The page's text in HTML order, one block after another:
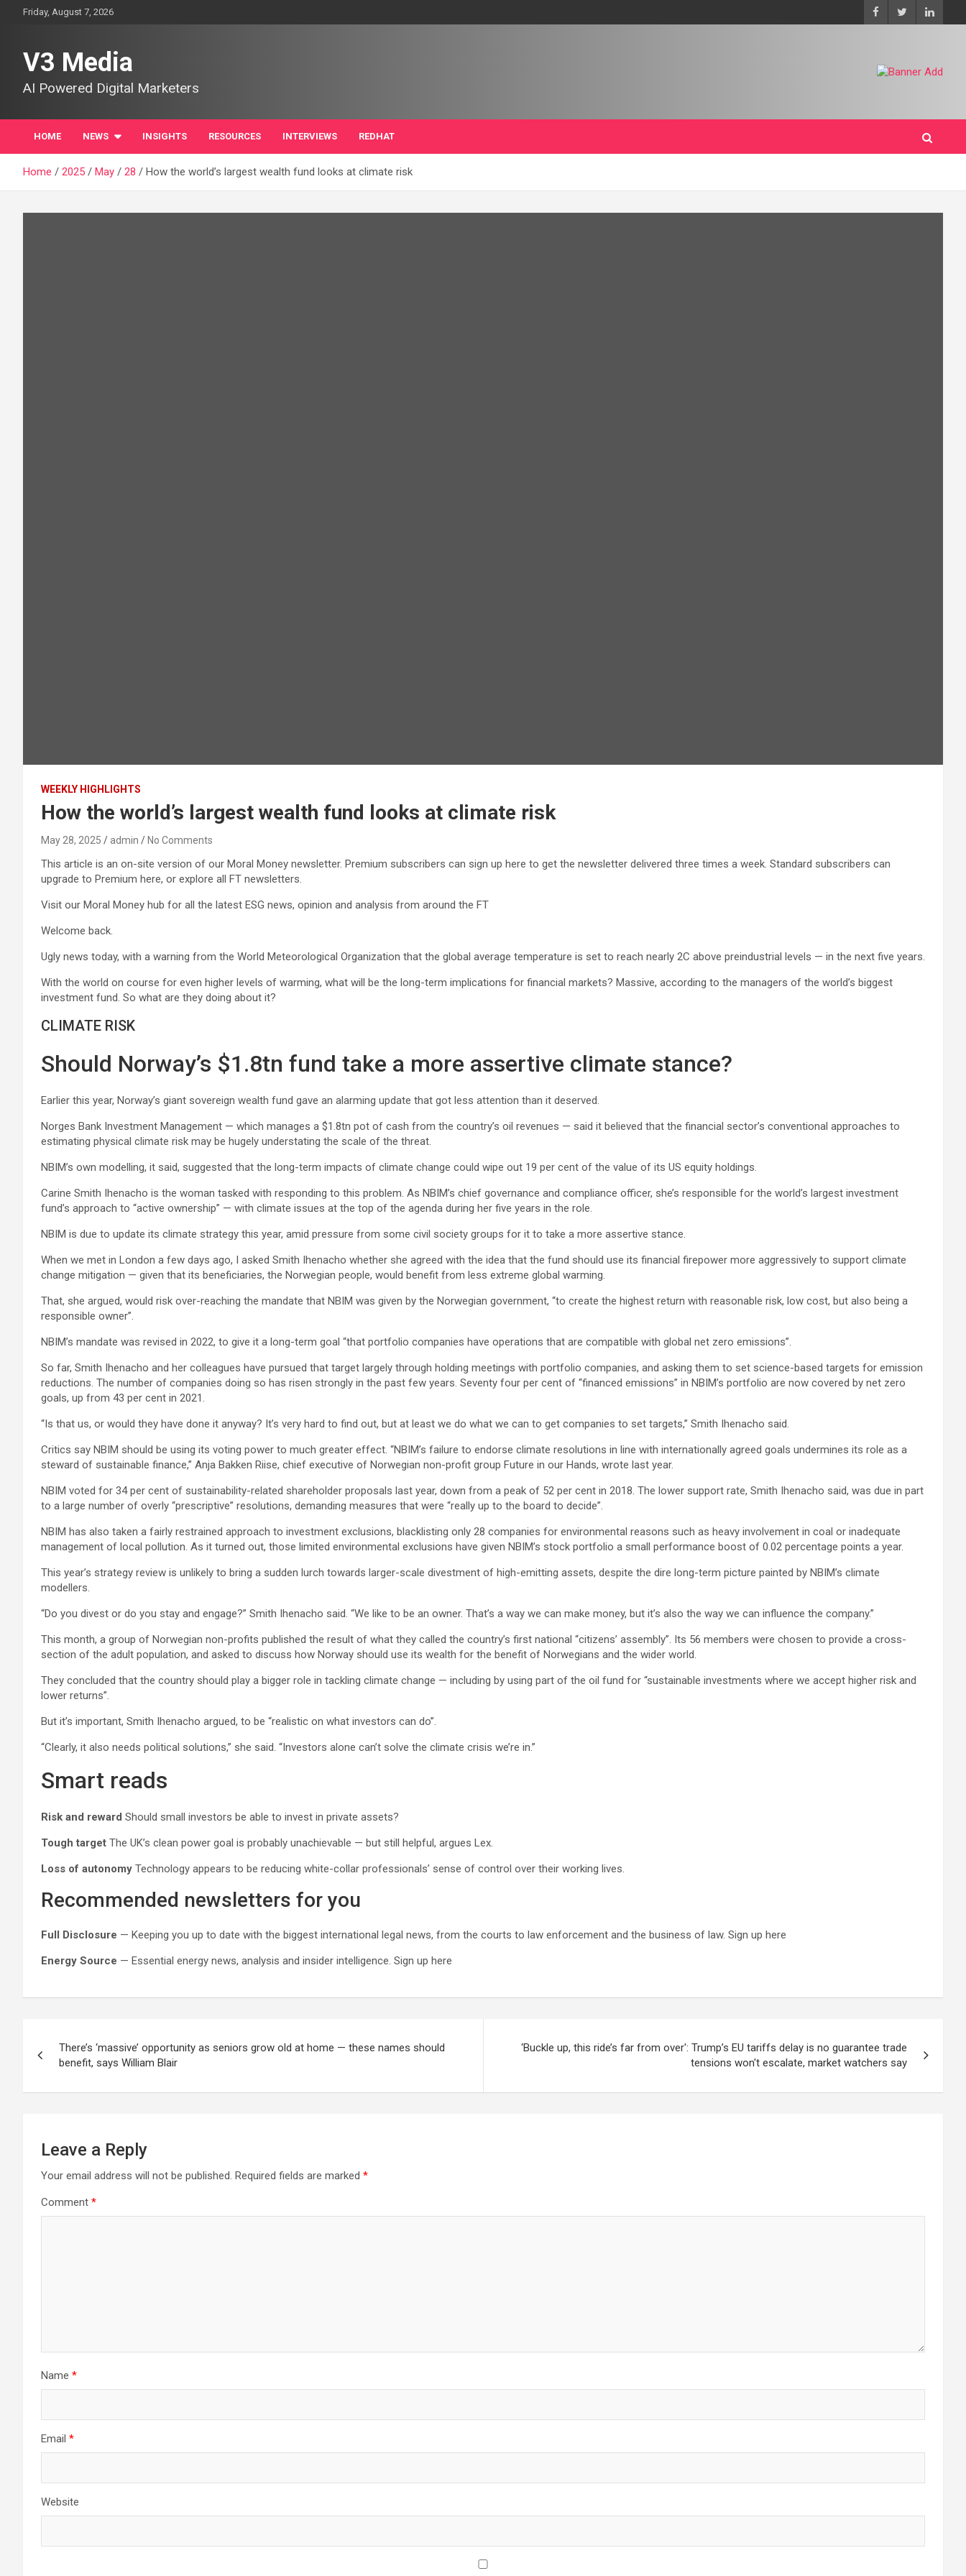
Friday, August 7, 2026
V3 Media
AI Powered Digital Marketers
HOME NEWS INSIGHTS RESOURCES INTERVIEWS REDHAT
Home 2025 May 28 How the world’s largest wealth fund looks at climate risk
WEEKLY HIGHLIGHTS
How the world’s largest wealth fund looks at climate risk
May 28, 2025 admin No Comments
This article is an on-site version of our Moral Money newsletter. Premium subscribers can sign up here to get the newsletter delivered three times a week. Standard subscribers can
upgrade to Premium here, or explore all FT newsletters.
Visit our Moral Money hub for all the latest ESG news, opinion and analysis from around the FT
Welcome back.
Ugly news today, with a warning from the World Meteorological Organization that the global average temperature is set to reach nearly 2C above preindustrial levels — in the next five years.
With the world on course for even higher levels of warming, what will be the long-term implications for financial markets? Massive, according to the managers of the world’s biggest
investment fund. So what are they doing about it?
CLIMATE RISK
Should Norway’s $1.8tn fund take a more assertive climate stance?
Earlier this year, Norway’s giant sovereign wealth fund gave an alarming update that got less attention than it deserved.
Norges Bank Investment Management — which manages a $1.8tn pot of cash from the country’s oil revenues — said it believed that the financial sector’s conventional approaches to
estimating physical climate risk may be hugely understating the scale of the threat.
NBIM’s own modelling, it said, suggested that the long-term impacts of climate change could wipe out 19 per cent of the value of its US equity holdings.
Carine Smith Ihenacho is the woman tasked with responding to this problem. As NBIM’s chief governance and compliance officer, she’s responsible for the world’s largest investment
fund’s approach to “active ownership” — with climate issues at the top of the agenda during her five years in the role.
NBIM is due to update its climate strategy this year, amid pressure from some civil society groups for it to take a more assertive stance.
When we met in London a few days ago, I asked Smith Ihenacho whether she agreed with the idea that the fund should use its financial firepower more aggressively to support climate
change mitigation — given that its beneficiaries, the Norwegian people, would benefit from less extreme global warming.
That, she argued, would risk over-reaching the mandate that NBIM was given by the Norwegian government, “to create the highest return with reasonable risk, low cost, but also being a
responsible owner”.
NBIM’s mandate was revised in 2022, to give it a long-term goal “that portfolio companies have operations that are compatible with global net zero emissions”.
So far, Smith Ihenacho and her colleagues have pursued that target largely through holding meetings with portfolio companies, and asking them to set science-based targets for emission
reductions. The number of companies doing so has risen strongly in the past few years. Seventy four per cent of “financed emissions” in NBIM’s portfolio are now covered by net zero
goals, up from 43 per cent in 2021.
“Is that us, or would they have done it anyway? It’s very hard to find out, but at least we do what we can to get companies to set targets,” Smith Ihenacho said.
Critics say NBIM should be using its voting power to much greater effect. “NBIM’s failure to endorse climate resolutions in line with internationally agreed goals undermines its role as a
steward of sustainable finance,” Anja Bakken Riise, chief executive of Norwegian non-profit group Future in our Hands, wrote last year.
NBIM voted for 34 per cent of sustainability-related shareholder proposals last year, down from a peak of 52 per cent in 2018. The lower support rate, Smith Ihenacho said, was due in part
to a large number of overly “prescriptive” resolutions, demanding measures that were “really up to the board to decide”.
NBIM has also taken a fairly restrained approach to investment exclusions, blacklisting only 28 companies for environmental reasons such as heavy involvement in coal or inadequate
management of local pollution. As it turned out, those limited environmental exclusions have given NBIM’s stock portfolio a small performance boost of 0.02 percentage points a year.
This year’s strategy review is unlikely to bring a sudden lurch towards larger-scale divestment of high-emitting assets, despite the dire long-term picture painted by NBIM’s climate
modellers.
“Do you divest or do you stay and engage?” Smith Ihenacho said. “We like to be an owner. That’s a way we can make money, but it’s also the way we can influence the company.”
This month, a group of Norwegian non-profits published the result of what they called the country’s first national “citizens’ assembly”. Its 56 members were chosen to provide a cross-
section of the adult population, and asked to discuss how Norway should use its wealth for the benefit of Norwegians and the wider world.
They concluded that the country should play a bigger role in tackling climate change — including by using part of the oil fund for “sustainable investments where we accept higher risk and
lower returns”.
But it’s important, Smith Ihenacho argued, to be “realistic on what investors can do”.
“Clearly, it also needs political solutions,” she said. “Investors alone can’t solve the climate crisis we’re in.”
Smart reads
Risk and reward Should small investors be able to invest in private assets?
Tough target The UK’s clean power goal is probably unachievable — but still helpful, argues Lex.
Loss of autonomy Technology appears to be reducing white-collar professionals’ sense of control over their working lives.
Recommended newsletters for you
Full Disclosure — Keeping you up to date with the biggest international legal news, from the courts to law enforcement and the business of law. Sign up here
Energy Source — Essential energy news, analysis and insider intelligence. Sign up here
navigation
There’s ‘massive’ opportunity as seniors grow old at home — these names should
benefit, says William Blair
‘Buckle up, this ride’s far from over': Trump’s EU tariffs delay is no guarantee trade
tensions won't escalate, market watchers say
Leave a Reply
Your email address will not be published. Required fields are marked *
Comment *
Name *
Email *
Website